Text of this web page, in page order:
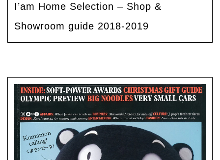
I’am Home Selection – Shop &
Showroom guide 2018-2019